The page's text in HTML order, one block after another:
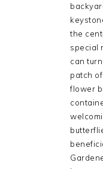
the
special
can
patch
flower